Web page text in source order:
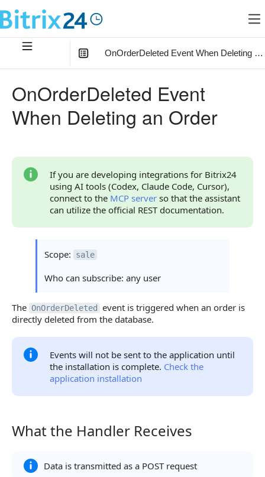
OnOrderDeleted Event When Deleting
Parameters
Parameter FIELDS
Parameter auth
Continue Learning
OnOrderDeleted Event
When Deleting an Order
If you are developing integrations for Bitrix24
using AI tools (Codex, Claude Code, Cursor),
connect to the MCP server so that the assistant
can utilize the official REST documentation.
Scope: sale
Who can subscribe: any user
The OnOrderDeleted
event is triggered when an order is
directly deleted from the database.
Events will not be sent to the application until
the installation is complete. Check the
application installation
What the Handler Receives
What the Handler Receives
Data is transmitted as a POST request